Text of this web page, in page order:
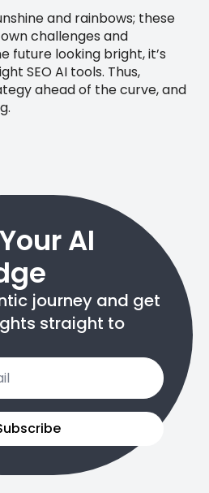
and rainbows; these
challenges and
future looking bright, it’s
SEO AI tools. Thus,
ahead of the curve, and
AI
journey and get
straight to